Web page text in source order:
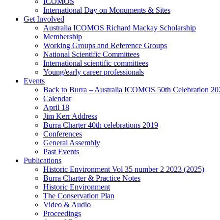
International Day on Monuments & Sites
Get Involved
Australia ICOMOS Richard Mackay Scholarship
Membership
Working Groups and Reference Groups
National Scientific Committees
International scientific committees
Young/early career professionals
Events
Back to Burra – Australia ICOMOS 50th Celebration
Calendar
April 18
Jim Kerr Address
Burra Charter 40th celebrations 2019
Conferences
General Assembly
Past Events
Publications
Historic Environment Vol 35 number 2 2023 (2025)
Burra Charter & Practice Notes
Historic Environment
The Conservation Plan
Video & Audio
Proceedings